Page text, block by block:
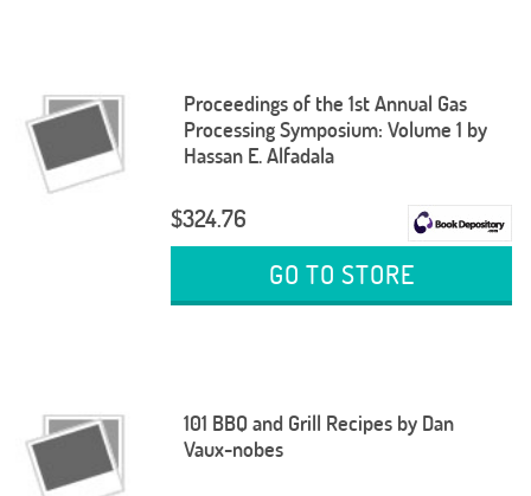
Proceedings of the 1st Annual Gas
Processing Symposium: Volume 1 by
Hassan E. Alfadala
$324.76
GO TO STORE
101 BBQ and Grill Recipes by Dan
Vaux-nobes